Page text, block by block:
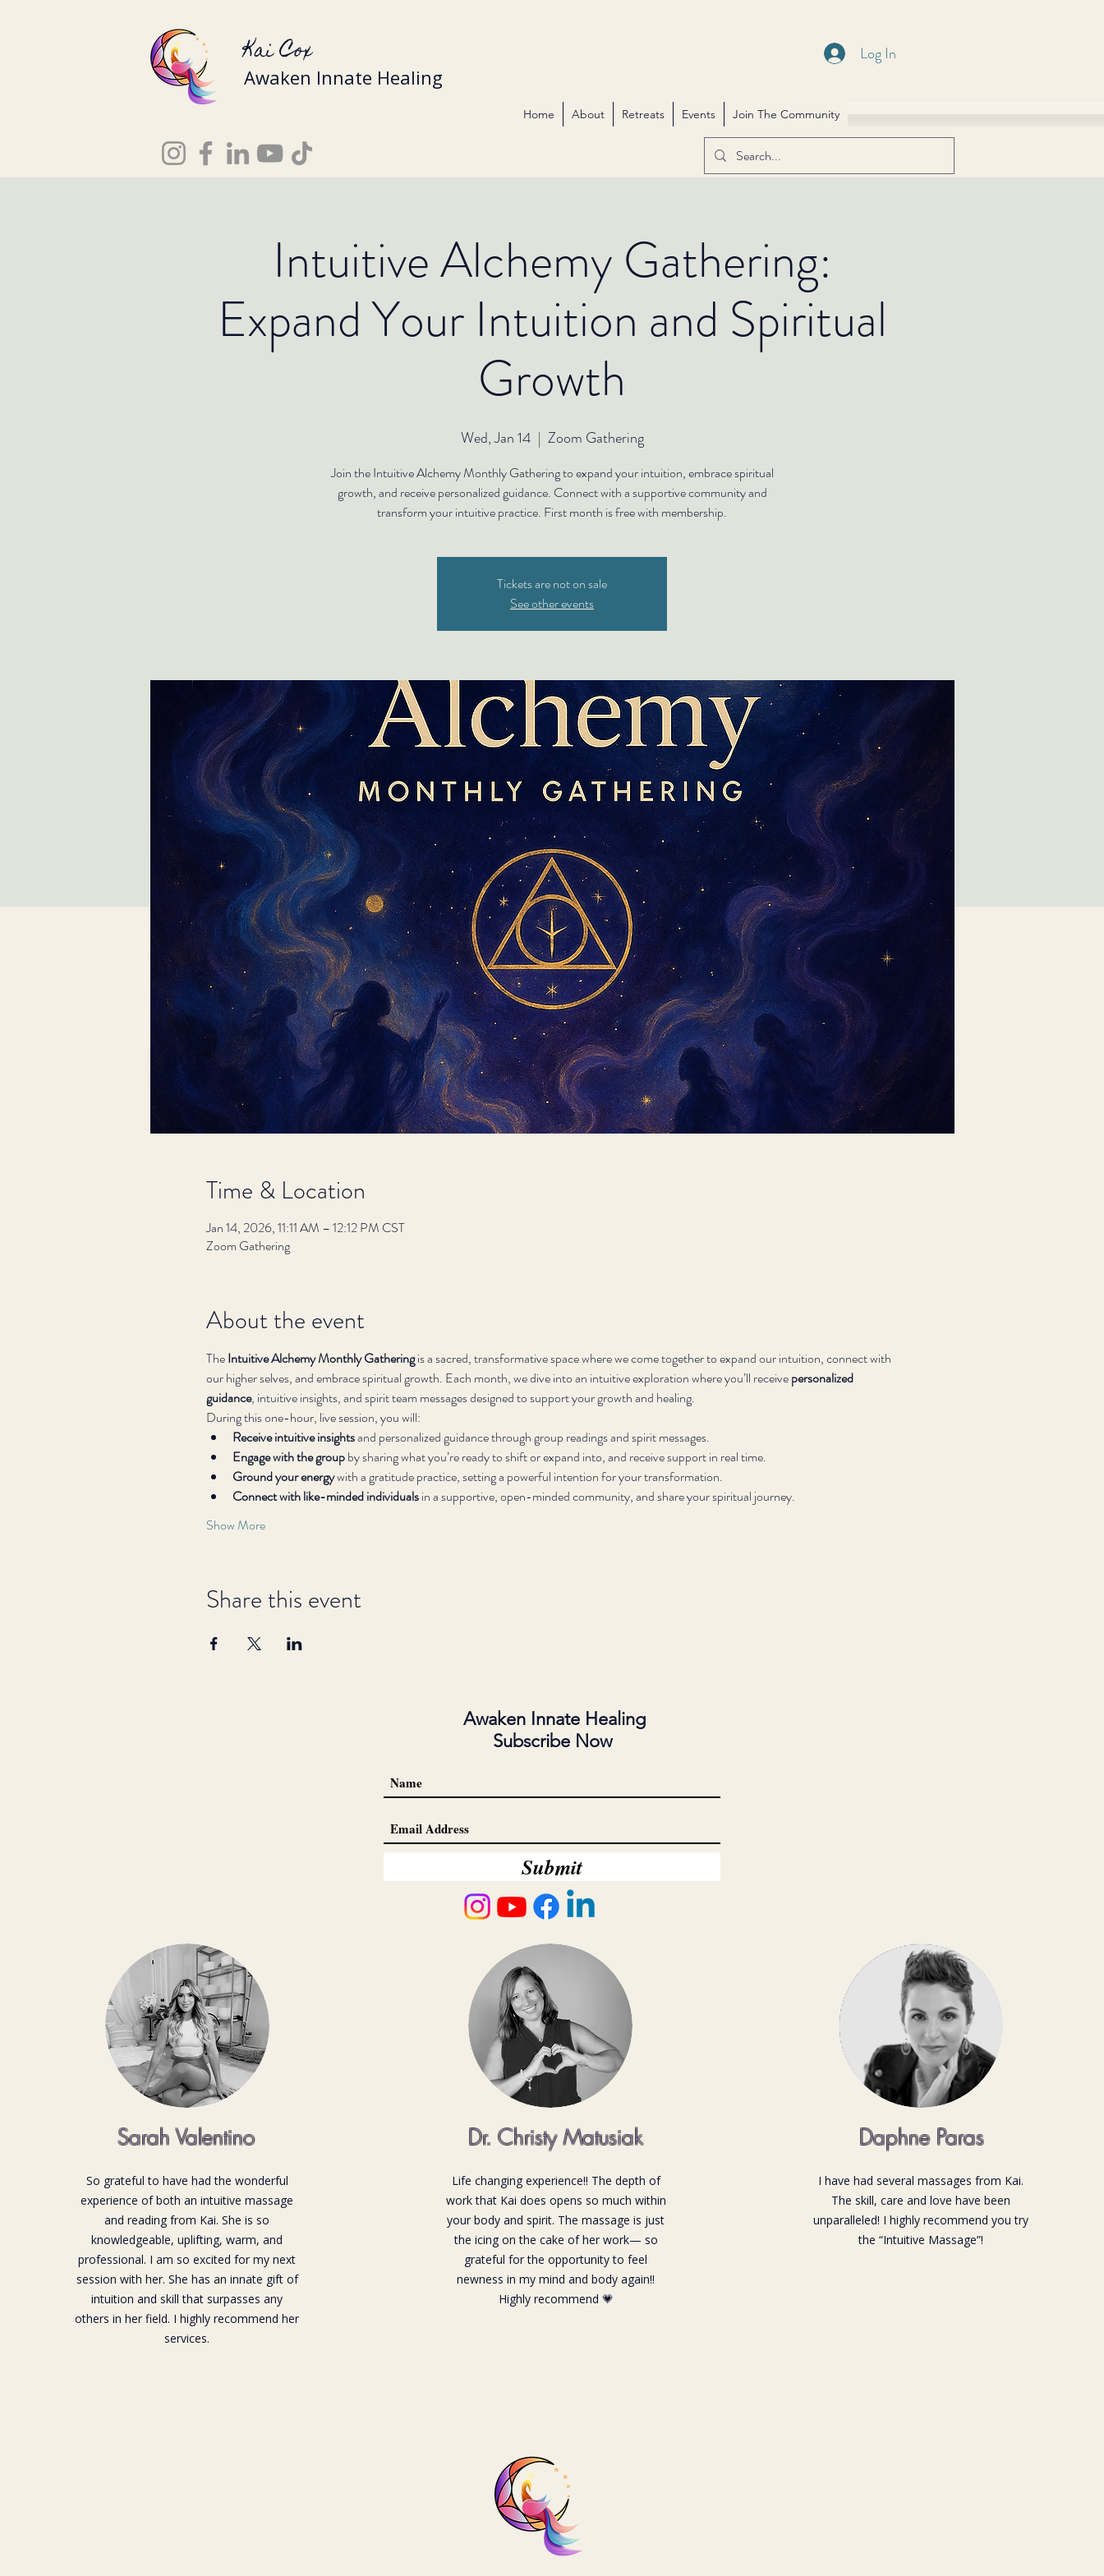
Log In
Kai Cox
Awaken Innate Healing
Home About Retreats Events Join The Community
Intuitive Alchemy Gathering:
Expand Your Intuition and Spiritual
Growth
Wed, Jan 14
  |
Zoom Gathering
Join the Intuitive Alchemy Monthly Gathering to expand your intuition, embrace spiritual
growth, and receive personalized guidance. Connect with a supportive community and
transform your intuitive practice. First month is free with membership.
Tickets are not on sale
See other events
Time & Location
Jan 14, 2026, 11:11 AM – 12:12 PM CST
Zoom Gathering
About the event
The Intuitive Alchemy Monthly Gathering is a sacred, transformative space where we come together to expand our intuition, connect with
our higher selves, and embrace spiritual growth. Each month, we dive into an intuitive exploration where you’ll receive personalized
guidance, intuitive insights, and spirit team messages designed to support your growth and healing.
During this one-hour, live session, you will:
Receive intuitive insights and personalized guidance through group readings and spirit messages.
Engage with the group by sharing what you’re ready to shift or expand into, and receive support in real time.
Ground your energy with a gratitude practice, setting a powerful intention for your transformation.
Connect with like-minded individuals in a supportive, open-minded community, and share your spiritual journey.
Show More
Share this event
Awaken Innate Healing
Subscribe Now
Submit
Sarah Valentino
So grateful to have had the wonderful
experience of both an intuitive massage
and reading from Kai. She is so
knowledgeable, uplifting, warm, and
professional. I am so excited for my next
session with her. She has an innate gift of
intuition and skill that surpasses any
others in her field. I highly recommend her
services.
Dr. Christy Matusiak
Life changing experience!! The depth of
work that Kai does opens so much within
your body and spirit. The massage is just
the icing on the cake of her work— so
grateful for the opportunity to feel
newness in my mind and body again!!
Highly recommend 💗
Daphne Paras
I have had several massages from Kai.
The skill, care and love have been
unparalleled! I highly recommend you try
the “Intuitive Massage”!